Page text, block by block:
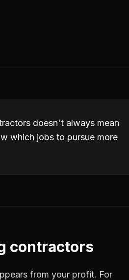
doesn't always mean
which jobs to pursue more
contractors
from your profit. For